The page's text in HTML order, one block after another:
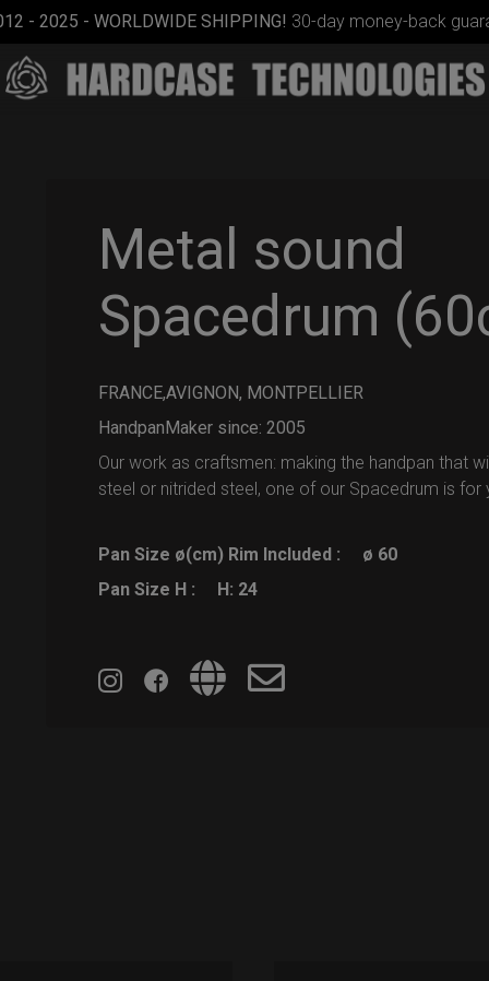
- 2025 - WORLDWIDE SHIPPING! 30-day money-back
Metal sound
Spacedrum
FRANCE,AVIGNON, MONTPELLIER
HandpanMaker since: 2005
Our work as craftsmen: making the handpan that
steel or nitrided steel, one of our Spacedrum is for
Pan Size ø(cm) Rim Included :
ø 60
Pan Size H :
H: 24